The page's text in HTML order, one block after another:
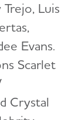
Luis
Evans.
Scarlet
Crystal